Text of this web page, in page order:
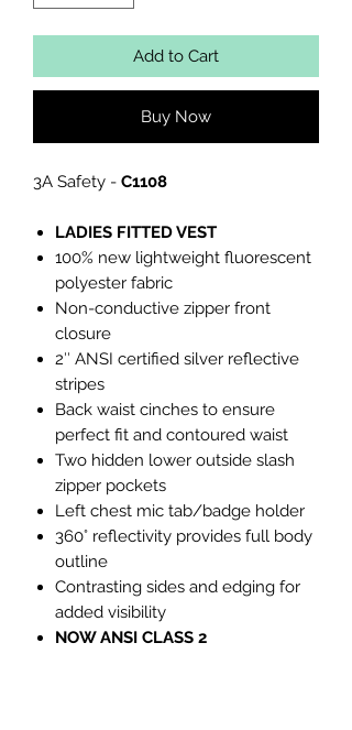
Add to Cart
Buy Now
3A Safety - C1108
LADIES FITTED VEST
100% new lightweight fluorescent
polyester fabric
Non-conductive zipper front
closure
2″ ANSI certified silver reflective
stripes
Back waist cinches to ensure
perfect fit and contoured waist
Two hidden lower outside slash
zipper pockets
Left chest mic tab/badge holder
360° reflectivity provides full body
outline
Contrasting sides and edging for
added visibility
NOW ANSI CLASS 2